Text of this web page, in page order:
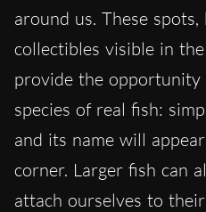
around us. These spots,
collectibles visible in
provide the
species of real fish:
and its name will
corner. Larger fish can
attach ourselves to